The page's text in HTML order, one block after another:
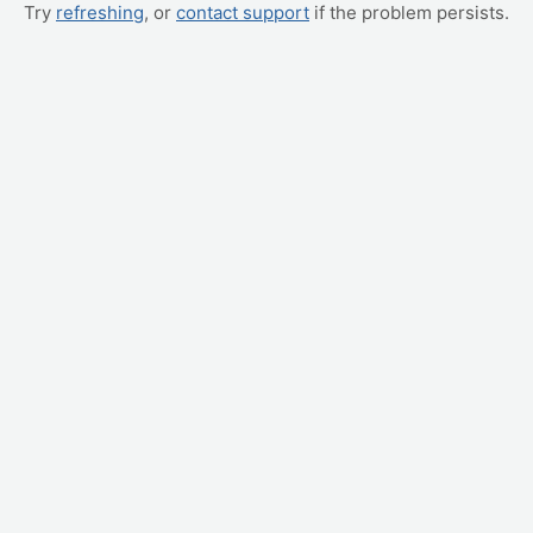
Try refreshing, or contact support if the problem persists.